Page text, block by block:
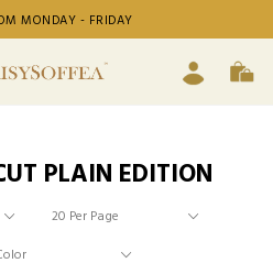
MONDAY - FRIDAY
PLAIN EDITION